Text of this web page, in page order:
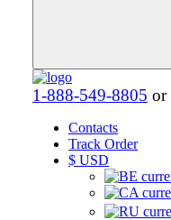
1-888-549-8805 or
Contacts
Track Order
$ USD